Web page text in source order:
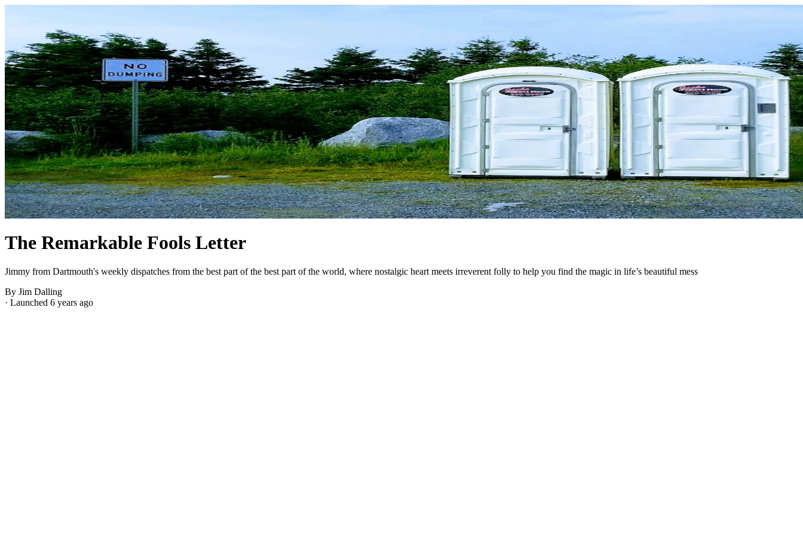
The Remarkable Fools Letter
Jimmy from Dartmouth's weekly dispatches from the best part of the best part of the world, where nostalgic heart meets irreverent folly to help you find the magic in life’s beautiful mess
By Jim Dalling
· Launched 6 years ago